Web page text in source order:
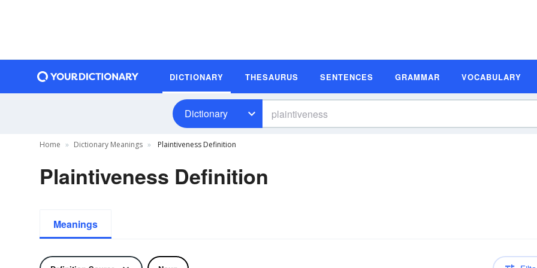
DICTIONARY THESAURUS SENTENCES GRAMMAR VOCABULARY
Dictionary
Home Dictionary Meanings Plaintiveness Definition
Plaintiveness Definition
Meanings